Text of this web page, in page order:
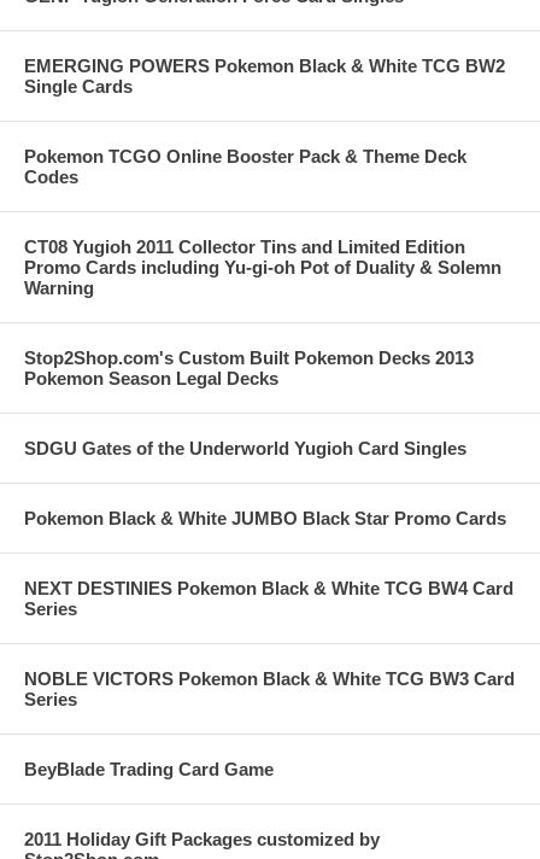
EMERGING POWERS Pokemon Black & White TCG BW2
Single Cards
Pokemon TCGO Online Booster Pack & Theme Deck
Codes
CT08 Yugioh 2011 Collector Tins and Limited Edition
Promo Cards including Yu-gi-oh Pot of Duality & Solemn
Warning
Stop2Shop.com's Custom Built Pokemon Decks 2013
Pokemon Season Legal Decks
SDGU Gates of the Underworld Yugioh Card Singles
Pokemon Black & White JUMBO Black Star Promo Cards
NEXT DESTINIES Pokemon Black & White TCG BW4 Card
Series
NOBLE VICTORS Pokemon Black & White TCG BW3 Card
Series
BeyBlade Trading Card Game
2011 Holiday Gift Packages customized by